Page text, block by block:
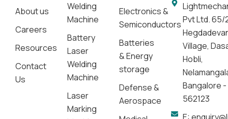
About us
Careers
Resources
Contact
Us
Welding
Machine
Battery
Laser
Welding
Machine
Laser
Marking
Electronics &
Semiconductors
Batteries
& Energy
storage
Defense &
Aerospace
Pvt Ltd. 65/
Village,
Hobli,
Bangalore -
562123